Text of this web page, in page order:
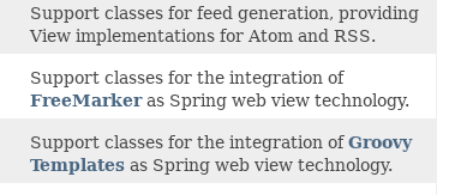
Support classes for feed generation, providing
View implementations for Atom and RSS.
Support classes for the integration of
FreeMarkeras Spring web view technology.
Support classes for the integration ofGroovy
Templates as Spring web view technology.